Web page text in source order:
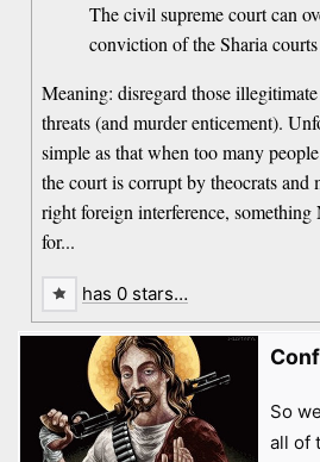
The civil supreme court can
conviction of the Sharia courts
Meaning: disregard those
threats (and murder enticement).
simple as that when too many
the court is corrupt by theocrats and
right foreign interference,
for...
has 0 stars…
So
all of